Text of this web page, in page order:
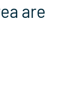
are